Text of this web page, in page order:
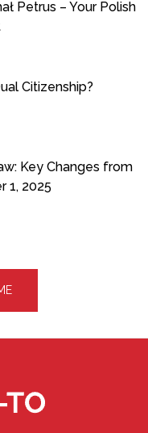
Petrus – Your Polish
Citizenship?
Key Changes from
1, 2025